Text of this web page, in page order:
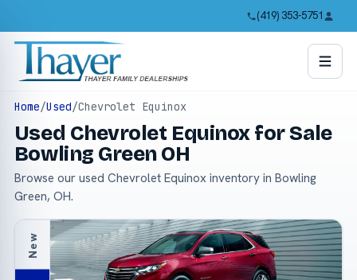
(419) 353-5751
Home/Used/Chevrolet Equinox
Used Chevrolet Equinox for Sale
Bowling Green OH
Browse our used Chevrolet Equinox inventory in Bowling
Green, OH.
New